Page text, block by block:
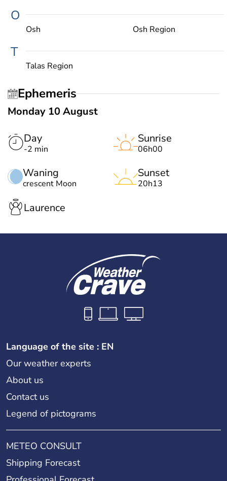
O
Osh Osh Region
T
Talas Region
Ephemeris
Monday 10 August
Day
-2 min
Waning
crescent Moon
Sunrise
06h00
Sunset
20h13
Laurence
Language of the site : EN
Our weather experts
About us
Contact us
Legend of pictograms
METEO CONSULT
Shipping Forecast